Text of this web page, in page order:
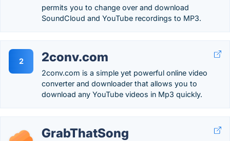
permits you to change over and download
SoundCloud and YouTube recordings to MP3.
2 2conv.com
2conv.com is a simple yet powerful online video
converter and downloader that allows you to
download any YouTube videos in Mp3 quickly.
GrabThatSong